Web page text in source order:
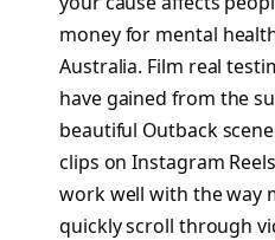
money for mental
Australia. Film real
have gained from the
beautiful Outback
clips on Instagram
work well with the way
quickly scroll through